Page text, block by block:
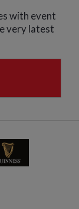
with event
very latest